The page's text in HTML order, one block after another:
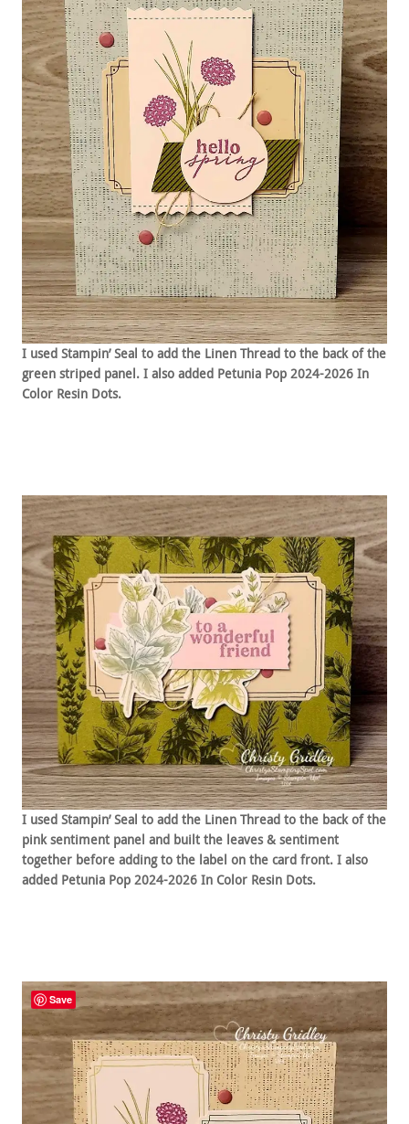
I used Stampin’ Seal to add the Linen Thread to the back of the
green striped panel. I also added Petunia Pop 2024-2026 In
Color Resin Dots.
I used Stampin’ Seal to add the Linen Thread to the back of the
pink sentiment panel and built the leaves & sentiment
together before adding to the label on the card front. I also
added Petunia Pop 2024-2026 In Color Resin Dots.
Save